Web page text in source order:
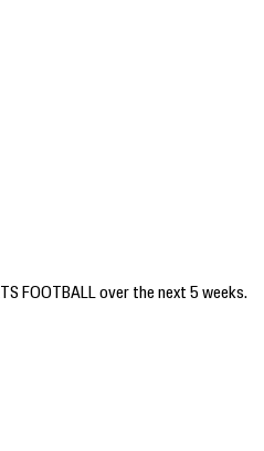
FOOTBALL over the next 5 weeks.